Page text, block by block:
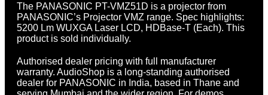
The PANASONIC PT-VMZ51D is a projector from
PANASONIC’s Projector VMZ range. Spec highlights:
5200 Lm WUXGA Laser LCD, HDBase-T (Each). This
product is sold individually.
Authorised dealer pricing with full manufacturer
warranty. AudioShop is a long-standing authorised
dealer for PANASONIC in India, based in Thane and